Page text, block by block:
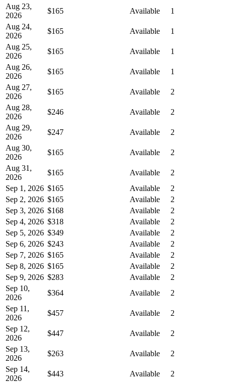
Aug 23,
2026
$165 Available
1
Aug 24,
2026
$165 Available
1
Aug 25,
2026
$165 Available
1
Aug 26,
2026
$165 Available
1
Aug 27,
2026
$165 Available
2
Aug 28,
2026
$246 Available
2
Aug 29,
2026
$247 Available
2
Aug 30,
2026
$165 Available
2
Aug 31,
2026
$165 Available
2
Sep 1, 2026 $165 Available
2
Sep 2, 2026 $165 Available
2
Sep 3, 2026 $168 Available
2
Sep 4, 2026 $318 Available
2
Sep 5, 2026 $349 Available
2
Sep 6, 2026 $243 Available
2
Sep 7, 2026 $165 Available
2
Sep 8, 2026 $165 Available
2
Sep 9, 2026 $283 Available
2
Sep 10,
2026
$364 Available
2
Sep 11,
2026
$457 Available
2
Sep 12,
2026
$447 Available
2
Sep 13,
2026
$263 Available
2
Sep 14,
2026
$443 Available
2